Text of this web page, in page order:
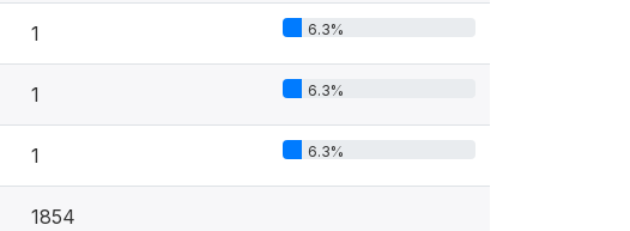
1 6.3%
1 6.3%
1 6.3%
1854